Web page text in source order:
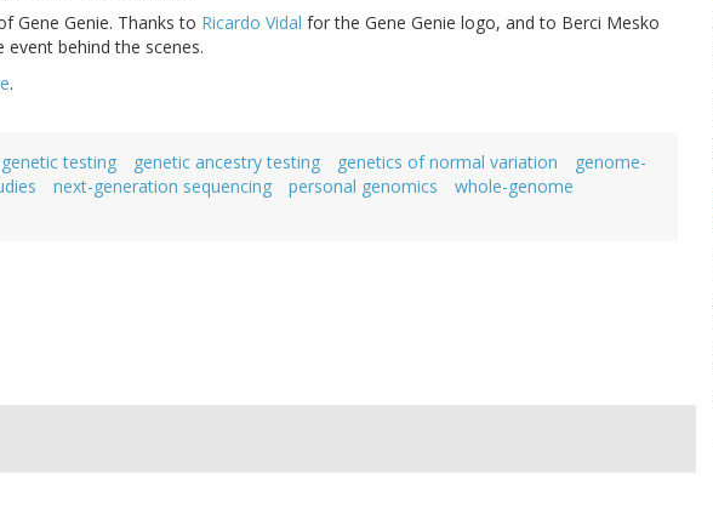
Gene Genie. Thanks to Ricardo Vidal for the Gene Genie logo, and to Berci Mesko
behind the scenes.
.
testing genetic ancestry testing genetics of normal variation
genome-
next-generation sequencing personal genomics
whole-genome